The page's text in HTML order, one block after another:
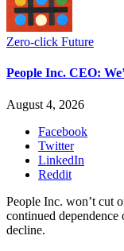
Zero-click Future
People Inc. CEO:
August 4, 2026
Facebook
Twitter
LinkedIn
Reddit
People Inc. won’t cut
continued dependence
decline.